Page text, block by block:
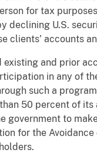
for tax
declining U.S.
clients’ accounts
and prior
in any of
such a
50 percent of
to
for the